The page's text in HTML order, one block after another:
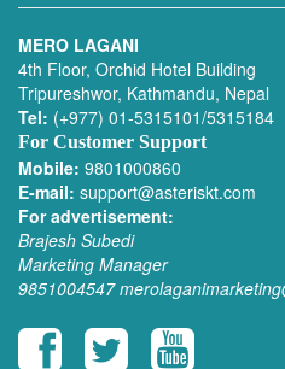
MERO LAGANI
4th Floor, Orchid Hotel Building
Tripureshwor, Kathmandu, Nepal
Tel: (+977) 01-5315101/5315184
For Customer Support
Mobile: 9801000860
E-mail: support@asteriskt.com
For advertisement:
Brajesh Subedi
Marketing Manager
9851004547